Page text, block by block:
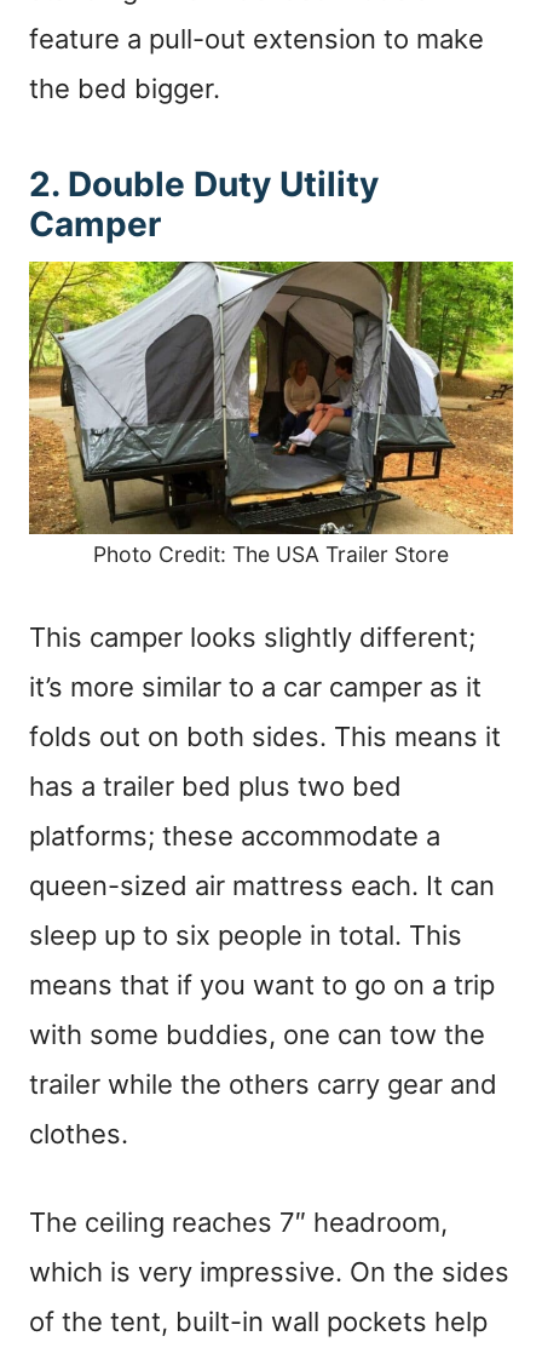
feature a pull-out extension to make
the bed bigger.
2. Double Duty Utility
Camper
Photo Credit: The USA Trailer Store
This camper looks slightly different;
it’s more similar to a car camper as it
folds out on both sides. This means it
has a trailer bed plus two bed
platforms; these accommodate a
queen-sized air mattress each. It can
sleep up to six people in total. This
means that if you want to go on a trip
with some buddies, one can tow the
trailer while the others carry gear and
clothes.
The ceiling reaches 7″ headroom,
which is very impressive. On the sides
of the tent, built-in wall pockets help